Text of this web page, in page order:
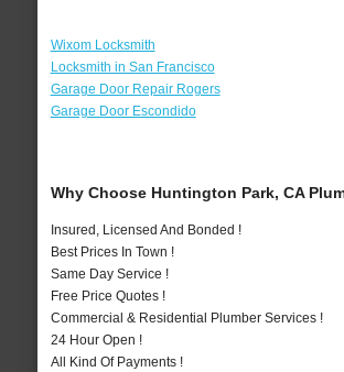
Wixom Locksmith
Locksmith in San Francisco
Garage Door Repair Rogers
Garage Door Escondido
Why Choose Huntington Park, CA
Insured, Licensed And Bonded !
Best Prices In Town !
Same Day Service !
Free Price Quotes !
Commercial & Residential Plumber Services !
24 Hour Open !
All Kind Of Payments !